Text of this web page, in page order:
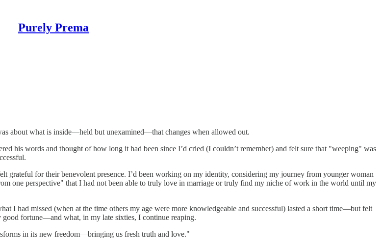
Purely Prema
about what is inside—held but unexamined—that changes when allowed out.
his words and thought of how long it had been since I’d cried (I couldn’t remember) and felt sure that "weeping" was
for their benevolent presence. I’d been working on my identity, considering my journey from younger woman
one perspective" that I had not been able to truly love in marriage or truly find my niche of work in the world until my
I had missed (when at the time others my age were more knowledgeable and successful) lasted a short time—but felt
fortune—and what, in my late sixties, I continue reaping.
in its new freedom—bringing us fresh truth and love."